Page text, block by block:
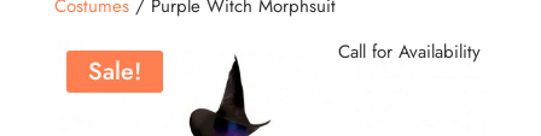
Costumes/ Purple Witch Morphsuit
Sale!
Call for Availability